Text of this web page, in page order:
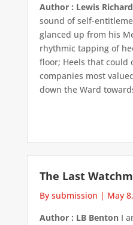
Author : Lewis
sound of self-
glanced up from his
rhythmic tapping of
floor; Heels that could
companies most
down the Ward
The Last
By submission | May
Author : LB BentonI